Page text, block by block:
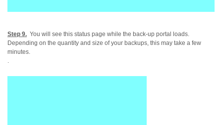
Step 9. You will see this status page while the back-up portal loads.
Depending on the quantity and size of your backups, this may take a few
minutes.
.